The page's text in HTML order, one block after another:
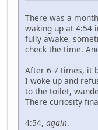
There was a
waking up at 4:54
fully awake,
check the time.
After 6-7 times, it
I woke up and
to the toilet,
There curiosity
4:54, again.